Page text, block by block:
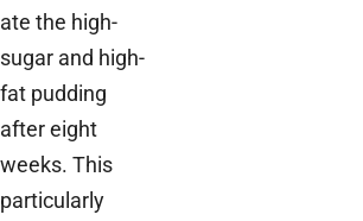
ate the high-
sugar and high-
fat pudding
after eight
weeks. This
particularly